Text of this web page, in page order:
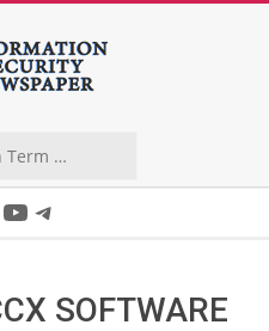
YouTube
Telegram
SOFTWARE